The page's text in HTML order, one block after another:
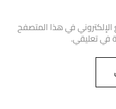
في هذا المتصفح
في تعليقي.